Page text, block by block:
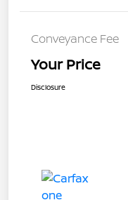
Conveyance Fee
Your Price
Disclosure